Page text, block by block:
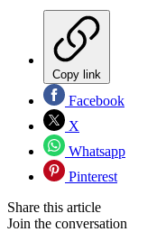
Copy link
Facebook
X
Whatsapp
Pinterest
Share this article
Join the conversation